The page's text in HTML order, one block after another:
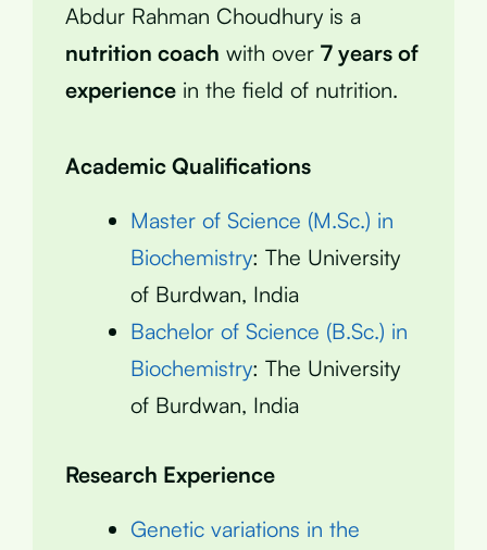
Abdur Rahman Choudhury is a
nutrition coach with over 7 years of
experience in the field of nutrition.
Academic Qualifications
Master of Science (M.Sc.) in
Biochemistry: The University
of Burdwan, India
Bachelor of Science (B.Sc.) in
Biochemistry: The University
of Burdwan, India
Research Experience
Genetic variations in the